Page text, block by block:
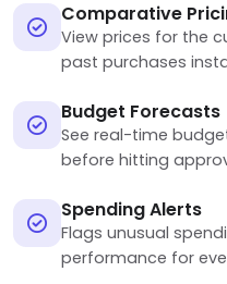
Comparative
View prices for the
past purchases
Budget Forecasts
See real-time
before hitting
Spending Alerts
Flags unusual
performance for